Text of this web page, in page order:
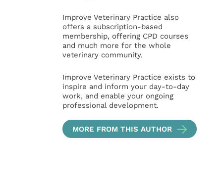
Improve Veterinary Practice also
offers a subscription-based
membership, offering CPD courses
and much more for the whole
veterinary community.
Improve Veterinary Practice exists to
inspire and inform your day-to-day
work, and enable your ongoing
professional development.
MORE FROM THIS AUTHOR